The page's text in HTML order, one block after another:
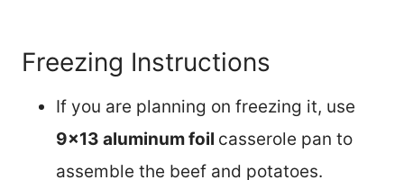
Freezing Instructions
If you are planning on freezing it, use
9×13 aluminum foil casserole pan to
assemble the beef and potatoes.